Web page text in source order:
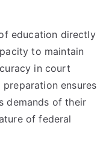
education directly
to maintain
in court
ensures
demands of their
of federal